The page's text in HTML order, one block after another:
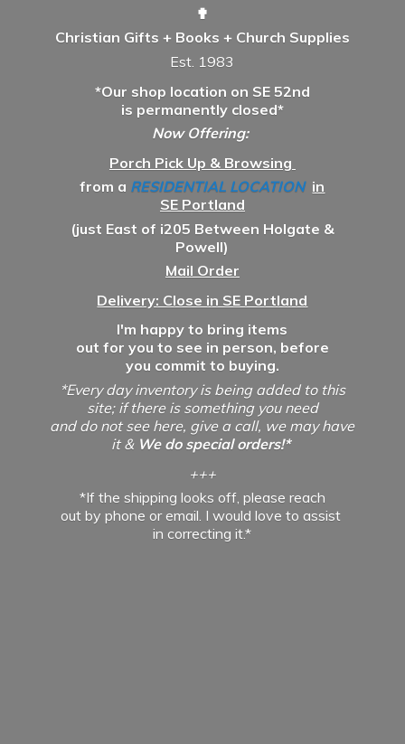
✟
Christian Gifts + Books + Church Supplies
Est. 1983
*Our shop location on SE 52nd
is permanently closed*
Now Offering:
Porch Pick Up & Browsing
from a RESIDENTIAL LOCATION in
SE Portland
(just East of i205 Between Holgate &
Powell)
Mail Order
Delivery: Close in SE Portland
I'm happy to bring items
out for you to see in person, before
you commit to buying.
*Every day inventory is being added to this
site; if there is something you need
and do not see here, give a call, we may have
it & We do special orders!*
+++
*If the shipping looks off, please reach
out by phone or email. I would love to assist
incorrecting it.*